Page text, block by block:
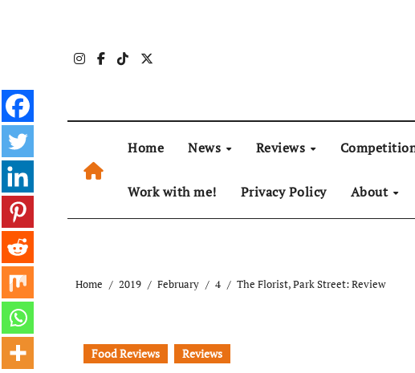
Home News Reviews
Work with me! Privacy Policy About
Home 2019 February 4 The Florist, Park Street: Review
Food Reviews Reviews